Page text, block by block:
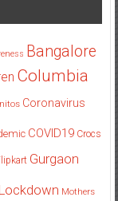
Bangalore
Columbia
Coronavirus
COVID19 Crocs
Gurgaon
Lockdown Mothers